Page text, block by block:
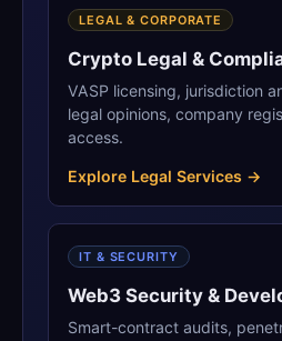
LEGAL & CORPORATE
Crypto Legal &
VASP licensing, jurisdiction
legal opinions, company
access.
Explore Legal Services →
IT & SECURITY
Web3 Security &
Smart-contract audits,